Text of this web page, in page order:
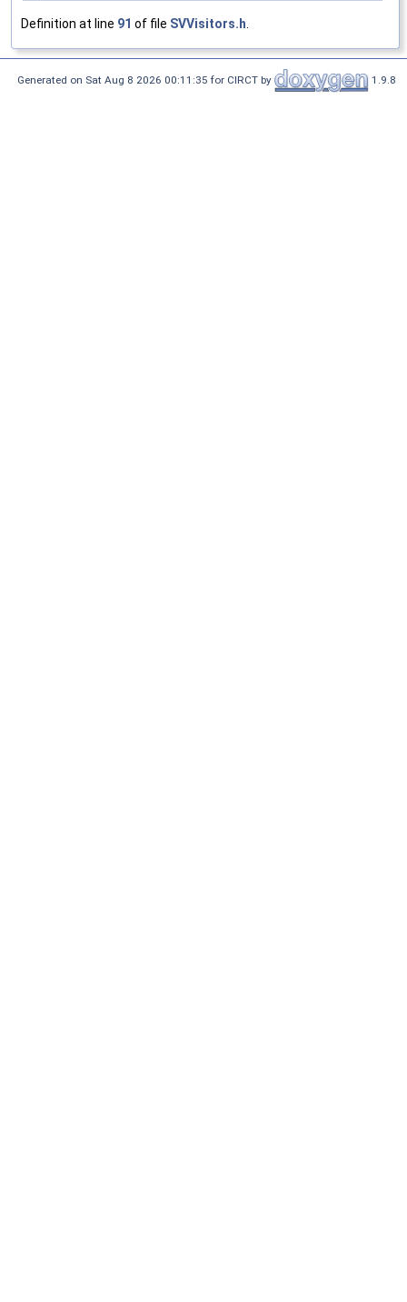
Definition at line 91 of file SVVisitors.h
Generated on Sat Aug 8 2026 00:11:35 for CIRCT by 1.9.8